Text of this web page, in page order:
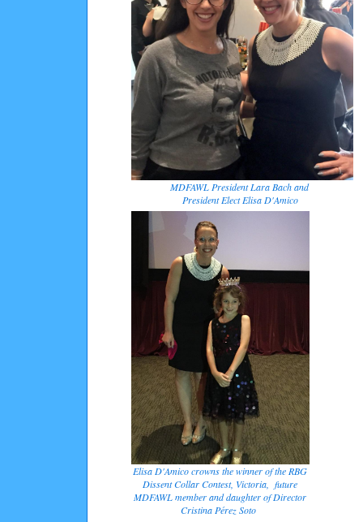
MDFAWL President Lara Bach and
President Elect Elisa D'Amico
Elisa D'Amico crowns the winner of the RBG
Dissent Collar Contest, Victoria, future
MDFAWL member and daughter of Director
Cristina Pérez Soto